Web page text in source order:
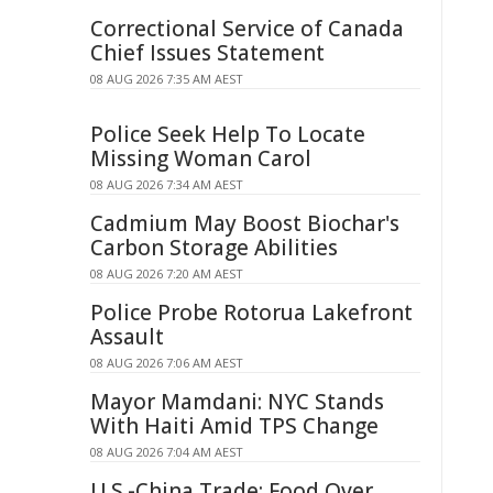
Correctional Service of Canada
Chief Issues Statement
08 AUG 2026 7:35 AM AEST
Police Seek Help To Locate
Missing Woman Carol
08 AUG 2026 7:34 AM AEST
Cadmium May Boost Biochar's
Carbon Storage Abilities
08 AUG 2026 7:20 AM AEST
Police Probe Rotorua Lakefront
Assault
08 AUG 2026 7:06 AM AEST
Mayor Mamdani: NYC Stands
With Haiti Amid TPS Change
08 AUG 2026 7:04 AM AEST